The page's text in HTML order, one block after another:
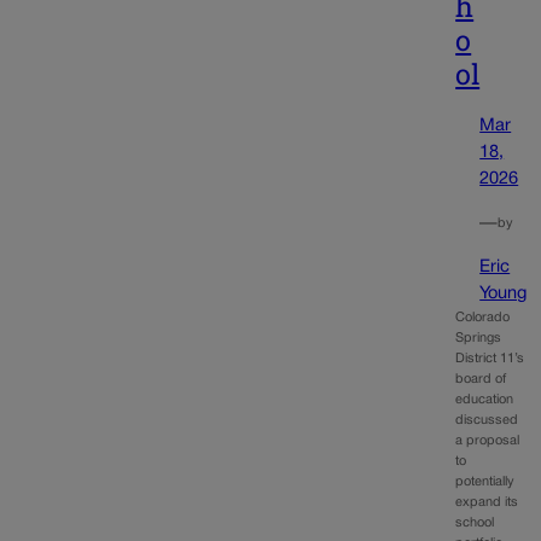
o
ol
Mar
18,
2026
—by
Eric
Young
Colorado
Springs
District 11’s
board of
education
discussed
a proposal
to
potentially
expand its
school